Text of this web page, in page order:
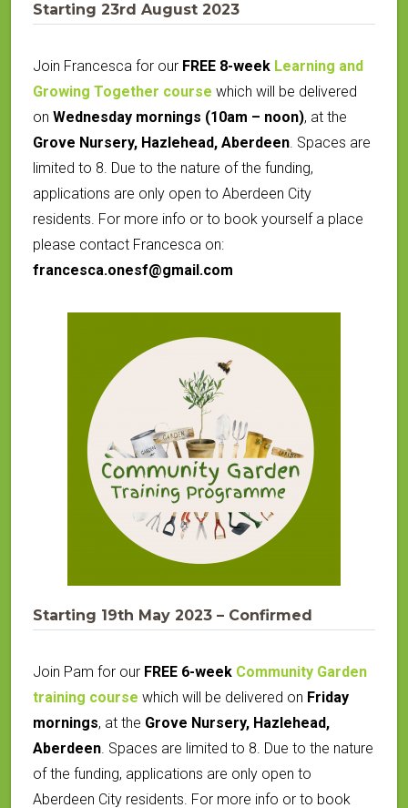
Starting 23rd August 2023
Join Francesca for our FREE 8-week Learning and
Growing Together course which will be delivered
on Wednesday mornings (10am – noon), at the
Grove Nursery, Hazlehead, Aberdeen. Spaces are
limited to 8. Due to the nature of the funding,
applications are only open to Aberdeen City
residents. For more info or to book yourself a place
please contact Francesca on:
francesca.onesf@gmail.com
Starting 19th May 2023 – Confirmed
Join Pam for our FREE 6-week Community Garden
training course which will be delivered on Friday
mornings, at the Grove Nursery, Hazlehead,
Aberdeen Spaces are limited to 8. Due to the nature
of the funding, applications are only open to
Aberdeen City residents. For more info or to book